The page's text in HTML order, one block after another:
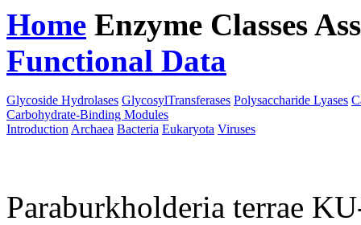
Home Enzyme Classes
Functional Data
Glycoside Hydrolases GlycosylTransferases Polysaccharide Lyases
Carbohydrate-Binding Modules
Introduction Archaea Bacteria Eukaryota Viruses
Paraburkholderia terrae